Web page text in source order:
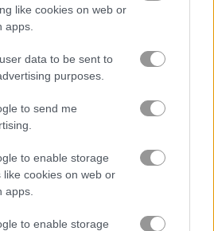
like cookies on web or
apps.
data to be sent to
purposes.
to send me
to enable storage
like cookies on web or
apps.
to enable storage
Island of Treasures